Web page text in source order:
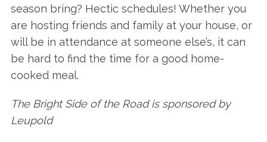
season bring? Hectic schedules! Whether you
are hosting friends and family at your house, or
will be in attendance at someone else’s, it can
be hard to find the time for a good home-
cooked meal.
The Bright Side of the Road is sponsored by
Leupold